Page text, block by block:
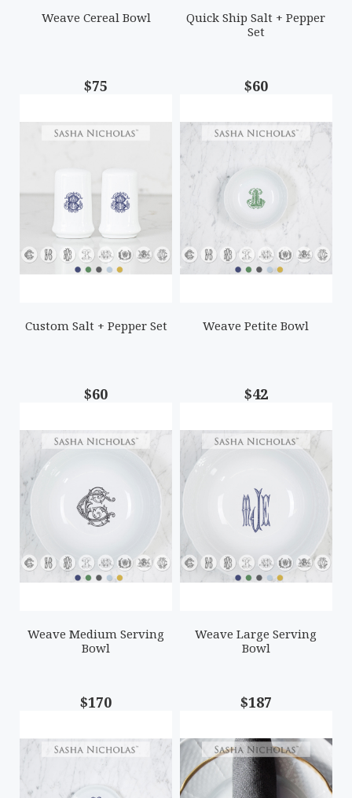
Weave Cereal Bowl
$75
Quick Ship Salt + Pepper
Set
$60
Custom Salt + Pepper Set
$60
Weave Petite Bowl
$42
Weave Medium Serving
Bowl
$170
Weave Large Serving
Bowl
$187